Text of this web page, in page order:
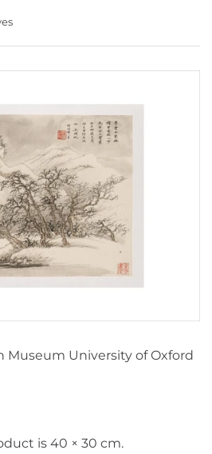
Museum University of Oxford
is 40 × 30 cm.